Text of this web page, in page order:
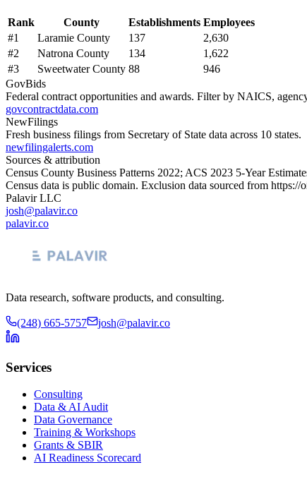
Rank County Establishments Employees
#1 Laramie County 137
2,630
#2 Natrona County 134
1,622
#3 Sweetwater County 88
946
GovBids
Federal contract opportunities and awards. Filter by NAICS,
govcontractdata.com
NewFilings
Fresh business filings from Secretary of State data across 10 states.
newfilingalerts.com
Sources & attribution
Census County Business Patterns 2022; ACS 2023 5-Year
Census data is public domain. Exclusion data sourced from https://
Palavir LLC
josh@palavir.co
palavir.co
Data research, software products, and consulting.
(248) 665-5757 josh@palavir.co
Services
Consulting
Data & AI Audit
Data Governance
Training & Workshops
Grants & SBIR
AI Readiness Scorecard